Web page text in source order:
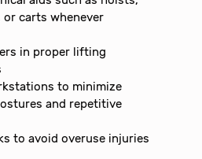
or carts whenever
in proper lifting
to minimize
and repetitive
to avoid overuse injuries